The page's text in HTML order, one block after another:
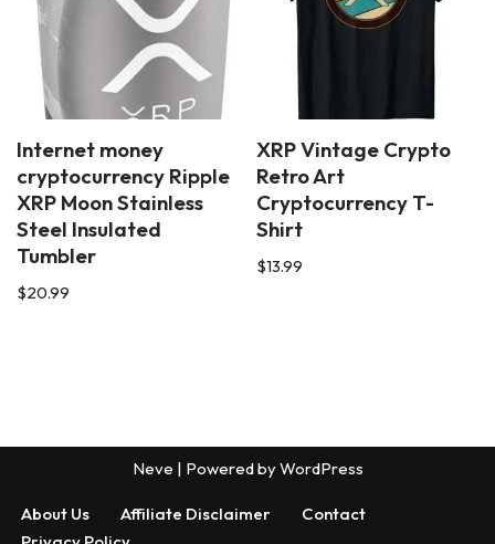
Internet money
cryptocurrency Ripple
XRP Moon Stainless
Steel Insulated
Tumbler
$20.99
XRP Vintage Crypto
Retro Art
Cryptocurrency T-
Shirt
$13.99
Neve | Powered byWordPress
About Us Affiliate Disclaimer
Contact